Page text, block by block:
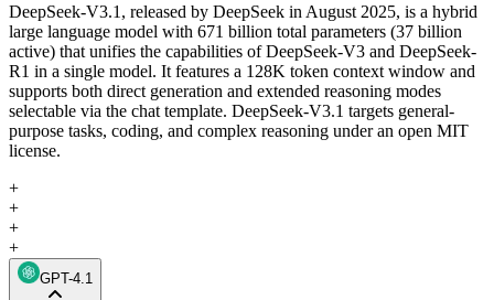
DeepSeek-V3.1, released by DeepSeek in August 2025, is a hybrid
large language model with 671 billion total parameters (37 billion
active) that unifies the capabilities of DeepSeek-V3 and DeepSeek-
R1 in a single model. It features a 128K token context window and
supports both direct generation and extended reasoning modes
selectable via the chat template. DeepSeek-V3.1 targets general-
purpose tasks, coding, and complex reasoning under an open MIT
license.
+
+
+
+
GPT-4.1